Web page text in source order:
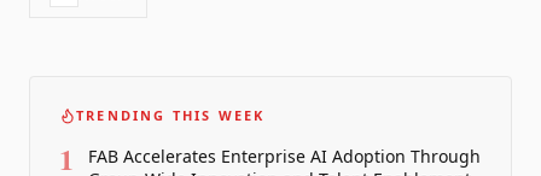
TRENDING THIS WEEK
1
FAB Accelerates Enterprise AI Adoption Through